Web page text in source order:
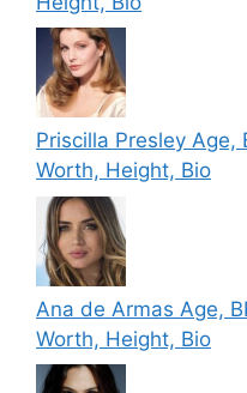
Priscilla Presley Age,
Worth, Height, Bio
Ana de Armas Age,
Worth, Height, Bio